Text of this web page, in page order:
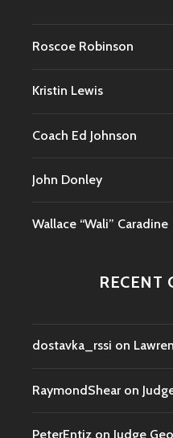
Roscoe Robinson
Kristin Lewis
Coach Ed Johnson
John Donley
Wallace “Wali” Caradine
RECENT
dostavka_rssi on
RaymondShear on
PeterEntiz on Judge